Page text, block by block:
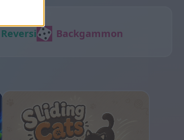
Reversi Backgammon